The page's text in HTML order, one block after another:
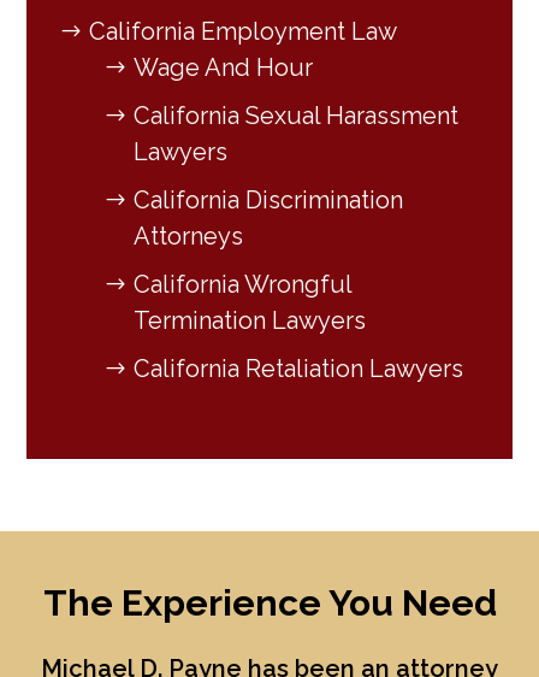
California Employment Law
Wage And Hour
California Sexual Harassment
Lawyers
California Discrimination
Attorneys
California Wrongful
Termination Lawyers
California Retaliation Lawyers
The Experience You Need
Michael D. Payne has been an attorney